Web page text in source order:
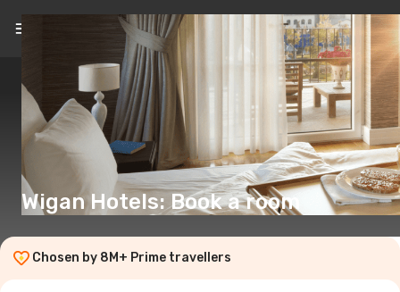
EN(€)
Wigan Hotels: Book a room
Chosen by 8M+ Prime travellers